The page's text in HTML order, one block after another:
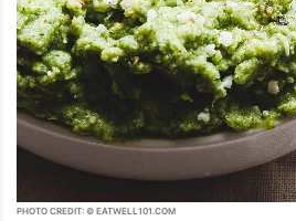
PHOTO CREDIT: © EATWELL101.COM